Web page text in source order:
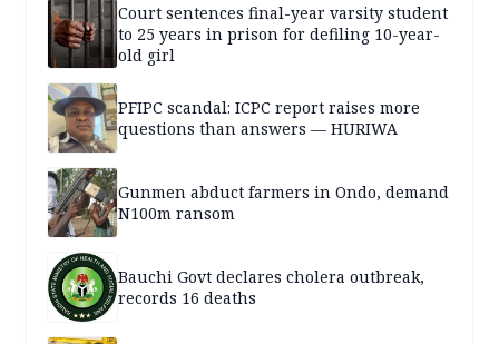
Court sentences final-year varsity student
to 25 years in prison for defiling 10-year-
old girl
PFIPC scandal: ICPC report raises more
questions than answers — HURIWA
Gunmen abduct farmers in Ondo, demand
N100m ransom
Bauchi Govt declares cholera outbreak,
records 16 deaths